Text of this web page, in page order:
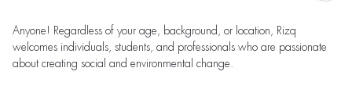
Anyone! Regardless of your age, background, or location, Rizq
welcomes individuals, students, and professionals who are passionate
about creating social and environmental change.